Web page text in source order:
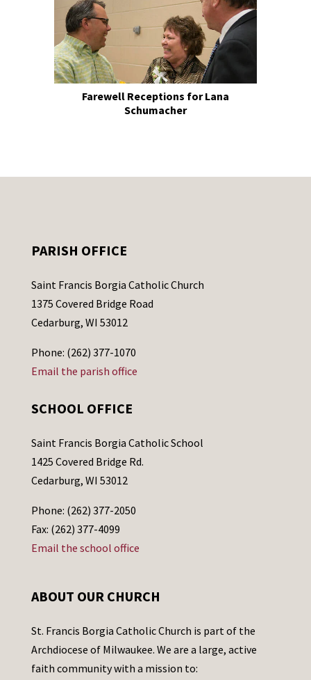
Farewell Receptions for Lana
Schumacher
PARISH OFFICE
Saint Francis Borgia Catholic Church
1375 Covered Bridge Road
Cedarburg, WI 53012
Phone: (262) 377-1070
Email the parish office
SCHOOL OFFICE
Saint Francis Borgia Catholic School
1425 Covered Bridge Rd.
Cedarburg, WI 53012
Phone: (262) 377-2050
Fax: (262) 377-4099
Email the school office
ABOUT OUR CHURCH
St. Francis Borgia Catholic Church is part of the
Archdiocese of Milwaukee. We are a large, active
faith community with a mission to: